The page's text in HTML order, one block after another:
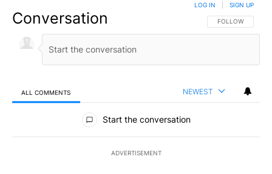
Conversation FOLLOW THIS
FOLLOW
LOG IN SIGN UP
ALL COMMENTS NEWEST
All Comments
Start the conversation
ADVERTISEMENT